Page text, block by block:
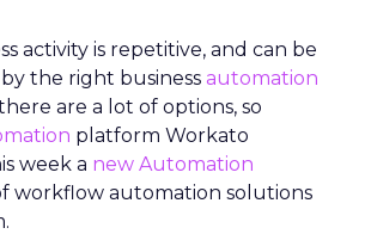
activity is repetitive, and can be
the right business automation
are a lot of options, so
platform Workato
week a new Automation
workflow automation solutions